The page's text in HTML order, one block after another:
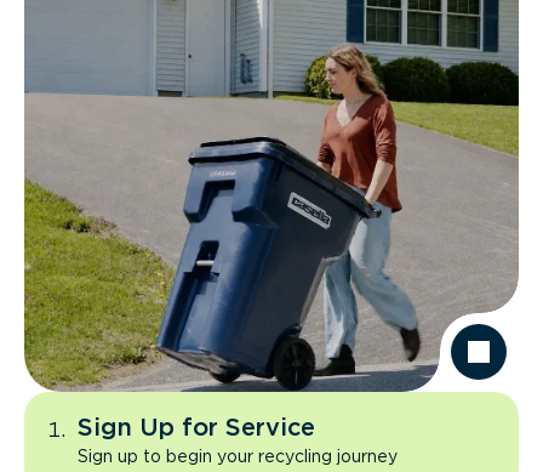
Sign Up for Service
Sign up to begin your recycling journey